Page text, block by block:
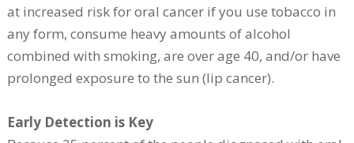
at increased risk for oral cancer if you use tobacco in
any form, consume heavy amounts of alcohol
combined with smoking, are over age 40, and/or have
prolonged exposure to the sun (lip cancer).
Early Detection is Key